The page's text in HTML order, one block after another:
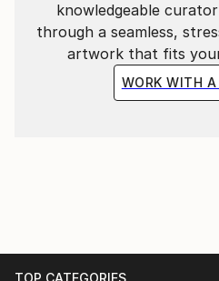
knowledgeable
through a seamless,
artwork that fits
WORK WITH A
TOP CATEGORIES